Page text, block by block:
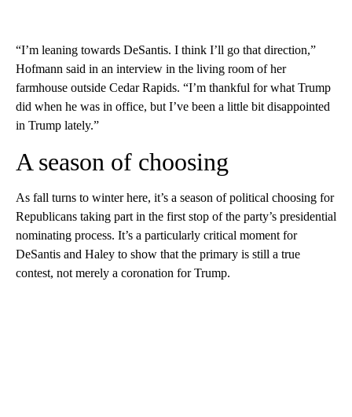
“I’m leaning towards DeSantis. I think I’ll go that direction,”
Hofmann said in an interview in the living room of her
farmhouse outside Cedar Rapids. “I’m thankful for what Trump
did when he was in office, but I’ve been a little bit disappointed
in Trump lately.”
A season of choosing
As fall turns to winter here, it’s a season of political choosing for
Republicans taking part in the first stop of the party’s presidential
nominating process. It’s a particularly critical moment for
DeSantis and Haley to show that the primary is still a true
contest, not merely a coronation for Trump.